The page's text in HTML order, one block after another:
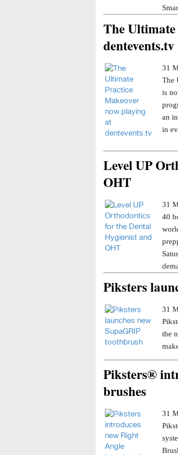
The
dentevents.tv
31
The
is
an
in
Level UP
OHT
31
40
Piksters
31
the
Piksters®
brushes
31